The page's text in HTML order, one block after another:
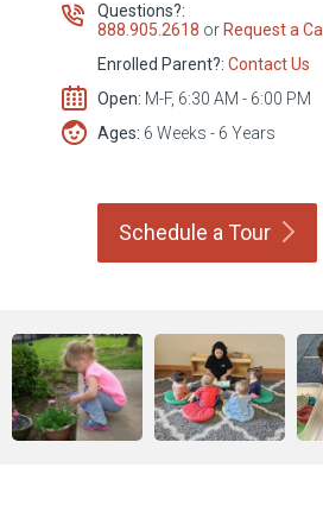
Questions?:
888.905.2618 or Request a Call
Enrolled Parent?: Contact Us
Open: M-F, 6:30 AM - 6:00 PM
Ages: 6 Weeks - 6 Years
Schedule a Tour